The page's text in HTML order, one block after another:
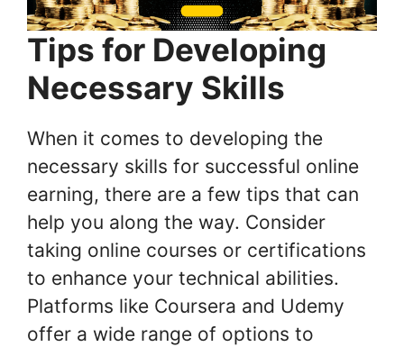
Tips for Developing
Necessary Skills
When it comes to developing the
necessary skills for successful online
earning, there are a few tips that can
help you along the way. Consider
taking online courses or certifications
to enhance your technical abilities.
Platforms like Coursera and Udemy
offer a wide range of options to